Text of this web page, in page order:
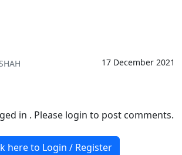
17 December 2021
in . Please login to post comments.
here to Login / Register